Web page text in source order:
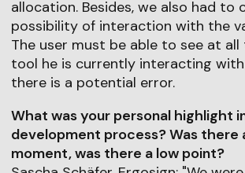
allocation. Besides, we also had to
possibility of interaction with the
The user must be able to see at all
tool he is currently interacting
there is a potential error.
What was your personal highlight
development process? Was there
moment, was there a low point?